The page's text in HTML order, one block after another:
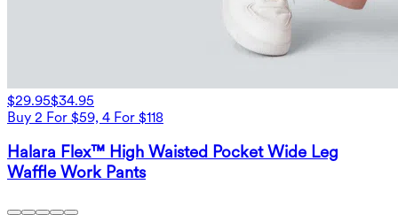
$29.95$34.95
Buy 2 For $59, 4 For $118
Halara Flex™ High Waisted Pocket Wide Leg
Waffle Work Pants